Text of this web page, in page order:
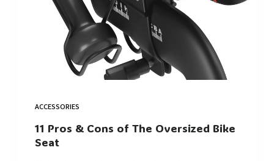
ACCESSORIES
11 Pros & Cons of The Oversized Bike
Seat